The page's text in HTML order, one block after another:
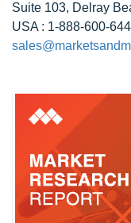
Suite 103, Delray
USA : 1-888-600-